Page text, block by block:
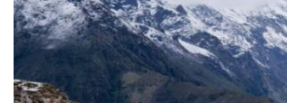
Manali Sightseeing Places Beyond
Traveller's Experience: Real Stories